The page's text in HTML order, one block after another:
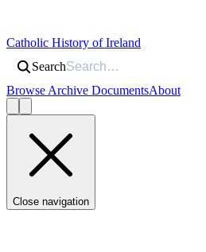
Catholic History of Ireland
Search
Browse Archive DocumentsAbout
Close navigation